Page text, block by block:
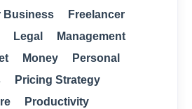
Business
Freelancer
Legal
Management
Money
Personal
Pricing Strategy
Productivity